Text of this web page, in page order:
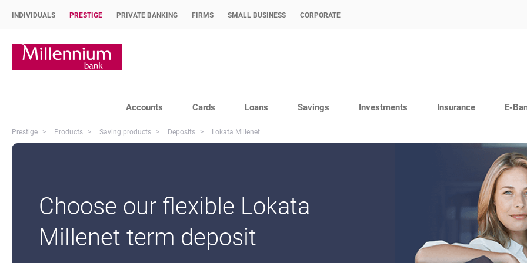
INDIVIDUALS PRESTIGE PRIVATE BANKING FIRMS SMALL BUSINESS CORPORATE
Bank Millennium home page
Accounts Cards Loans Savings Investments Insurance E-
Prestige Products Saving products Deposits Lokata Millenet
Choose our flexible Lokata
Millenet term deposit